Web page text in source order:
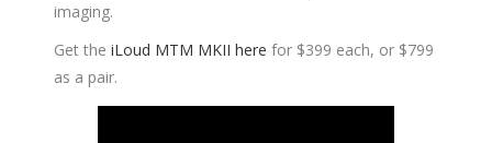
imaging.
Get the iLoud MTM MKII here for $399 each, or $799
as a pair.